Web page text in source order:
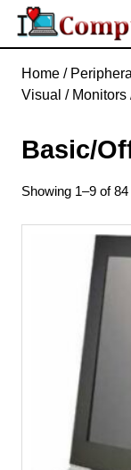
Skip
content
Home /
Visual / Monitors
Basic/
Showing 1–9 of